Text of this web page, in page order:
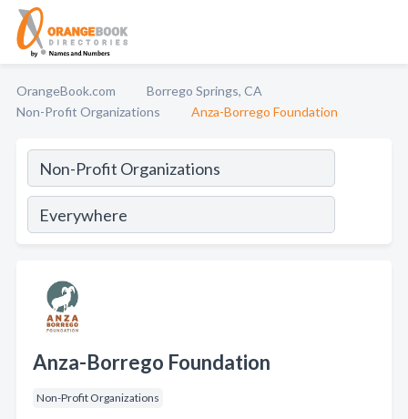
OrangeBook.com
Borrego Springs, CA
Non-Profit Organizations
Anza-Borrego Foundation
Anza-Borrego Foundation
Non-Profit Organizations